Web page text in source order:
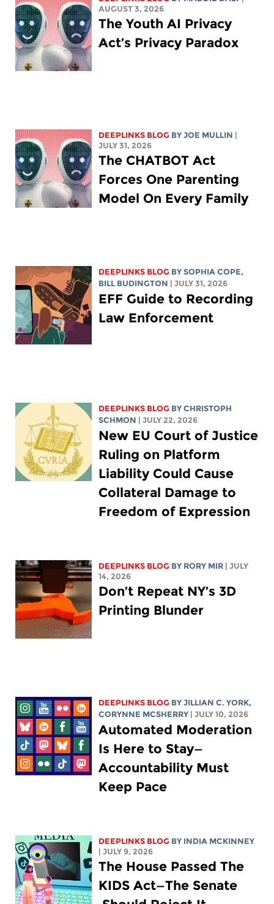
AUGUST 3, 2026
The Youth AI Privacy
Act’s Privacy Paradox
DEEPLINKS BLOG BYJOE MULLIN |
JULY 31, 2026
The CHATBOT Act
Forces One Parenting
Model On Every Family
DEEPLINKS BLOG BYSOPHIA COPE,
BILL BUDINGTON | JULY 31, 2026
EFF Guide to Recording
Law Enforcement
DEEPLINKS BLOG BYCHRISTOPH
SCHMON | JULY 22, 2026
New EU Court of Justice
Ruling on Platform
Liability Could Cause
Collateral Damage to
Freedom of Expression
DEEPLINKS BLOG BY RORY MIR | JULY
14, 2026
Don’t Repeat NY’s 3D
Printing Blunder
DEEPLINKS BLOG BYJILLIAN C. YORK,
CORYNNE MCSHERRY | JULY 10, 2026
Automated Moderation
Is Here to Stay—
Accountability Must
Keep Pace
DEEPLINKS BLOG BY INDIA MCKINNEY
| JULY 9, 2026
The House Passed The
KIDS Act—The Senate